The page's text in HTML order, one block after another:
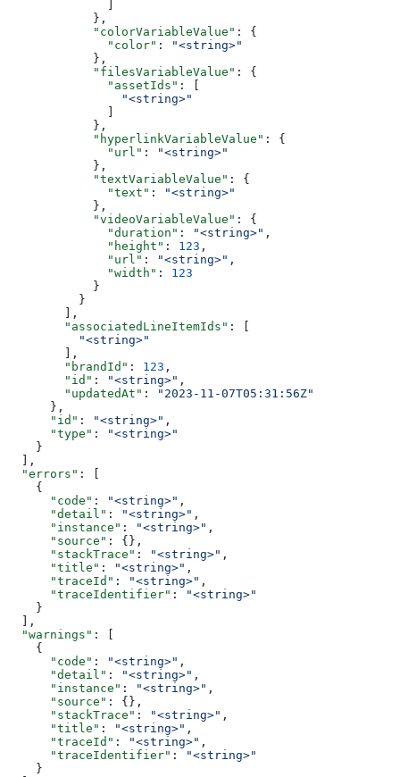
            },
            "colorVariableValue"
: {
              "color"
:
"<string>"
            },
            "filesVariableValue"
: {
              "assetIds"
: [
                "<string>"
            },
            "hyperlinkVariableValue"
: {
              "url"
:
"<string>"
            },
            "textVariableValue"
: {
              "text"
:
"<string>"
            },
            "videoVariableValue"
: {
              "duration"
: "<string>" ,
              "height"
: 123 ,
              "url"
: "<string>" ,
              "width"
: 123
            }
          }
        ],
        "associatedLineItemIds"
: [
          "<string>"
        ],
        "brandId"
: 123 ,
        "id"
: "<string>" ,
        "updatedAt"
:
"2023-11-07T05:31:56Z"
      },
      "id"
: "<string>" ,
      "type"
:
"<string>"
    }
  ],
  "errors"
: [
    {
      "code"
: "<string>" ,
      "detail"
: "<string>" ,
      "instance"
: "<string>" ,
      "source"
: {},
      "stackTrace"
: "<string>" ,
      "title"
: "<string>" ,
      "traceId"
: "<string>" ,
      "traceIdentifier"
:
"<string>"
    }
  ],
  "warnings"
: [
    {
      "code"
: "<string>" ,
      "detail"
: "<string>" ,
      "instance"
: "<string>" ,
      "source"
: {},
      "stackTrace"
: "<string>" ,
      "title"
: "<string>" ,
      "traceId"
: "<string>" ,
      "traceIdentifier"
:
"<string>"
    }